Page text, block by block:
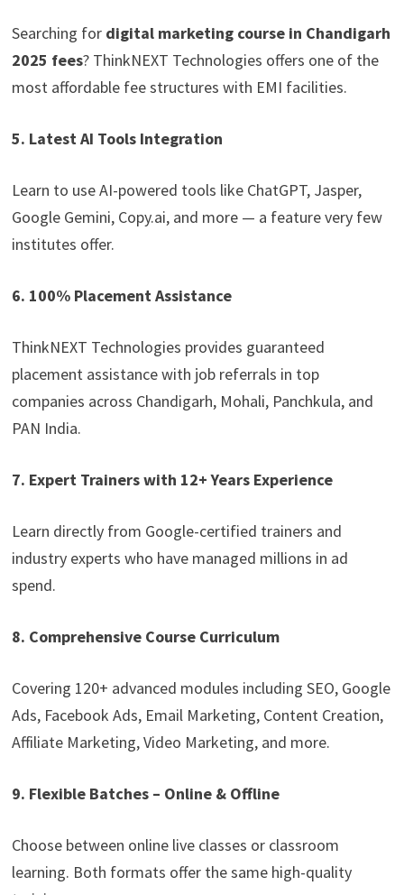
Searching for digital marketing course in Chandigarh
2025 fees? ThinkNEXT Technologies offers one of the
most affordable fee structures with EMI facilities.
5. Latest AI Tools Integration
Learn to use AI-powered tools like ChatGPT, Jasper,
Google Gemini, Copy.ai, and more — a feature very few
institutes offer.
6. 100% Placement Assistance
ThinkNEXT Technologies provides guaranteed
placement assistance with job referrals in top
companies across Chandigarh, Mohali, Panchkula, and
PAN India.
7. Expert Trainers with 12+ Years Experience
Learn directly from Google-certified trainers and
industry experts who have managed millions in ad
spend.
8. Comprehensive Course Curriculum
Covering 120+ advanced modules including SEO, Google
Ads, Facebook Ads, Email Marketing, Content Creation,
Affiliate Marketing, Video Marketing, and more.
9. Flexible Batches – Online & Offline
Choose between online live classes or classroom
learning. Both formats offer the same high-quality